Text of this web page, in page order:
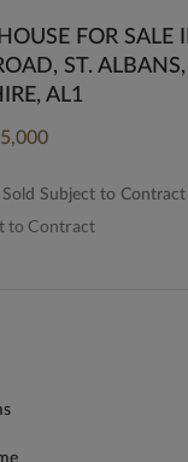
FOR SALE
ST. ALBANS,
AL1
Subject to Contract
to Contract